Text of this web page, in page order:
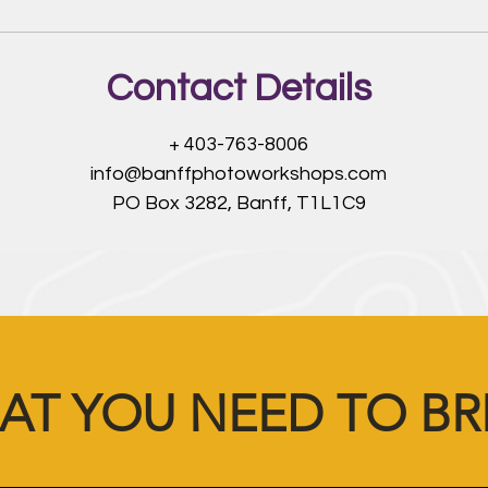
Contact Details
+ 403-763-8006
info@banffphotoworkshops.com
PO Box 3282, Banff, T1L1C9
YOU NEED TO